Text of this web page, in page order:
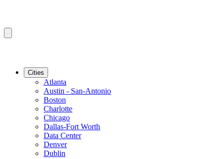
Cities
Atlanta
Austin - San-Antonio
Boston
Charlotte
Chicago
Dallas-Fort Worth
Data Center
Denver
Dublin